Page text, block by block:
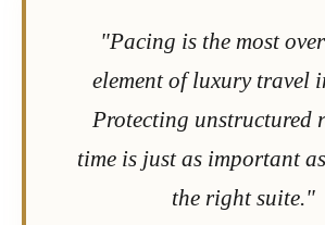
"Pacing is the most
element of luxury travel
Protecting unstructured
time is just as important
the right suite."